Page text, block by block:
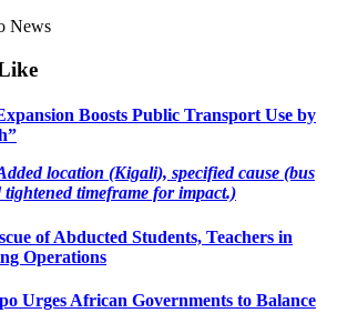
News
Boosts Public Transport Use by
location (Kigali), specified cause (bus
timeframe for impact.)
of Abducted Students, Teachers in
Operations
Urges African Governments to Balance